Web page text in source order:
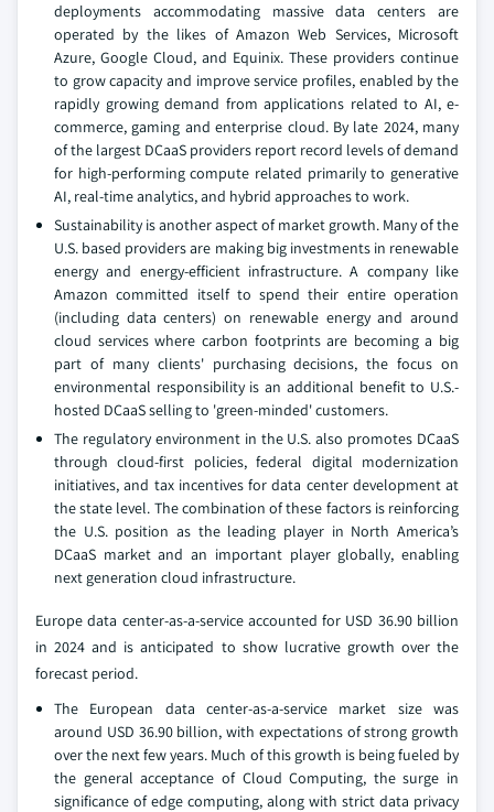
deployments accommodating massive data centers are
operated by the likes of Amazon Web Services, Microsoft
Azure, Google Cloud, and Equinix. These providers continue
to grow capacity and improve service profiles, enabled by the
rapidly growing demand from applications related to AI, e-
commerce, gaming and enterprise cloud. By late 2024, many
of the largest DCaaS providers report record levels of demand
for high-performing compute related primarily to generative
AI, real-time analytics, and hybrid approaches to work.
Sustainability is another aspect of market growth. Many of the
U.S. based providers are making big investments in renewable
energy and energy-efficient infrastructure. A company like
Amazon committed itself to spend their entire operation
(including data centers) on renewable energy and around
cloud services where carbon footprints are becoming a big
part of many clients' purchasing decisions, the focus on
environmental responsibility is an additional benefit to U.S.-
hosted DCaaS selling to 'green-minded' customers.
The regulatory environment in the U.S. also promotes DCaaS
through cloud-first policies, federal digital modernization
initiatives, and tax incentives for data center development at
the state level. The combination of these factors is reinforcing
the U.S. position as the leading player in North America’s
DCaaS market and an important player globally, enabling
next generation cloud infrastructure.
Europe data center-as-a-service accounted for USD 36.90 billion
in 2024 and is anticipated to show lucrative growth over the
forecast period.
The European data center-as-a-service market size was
around USD 36.90 billion, with expectations of strong growth
over the next few years. Much of this growth is being fueled by
the general acceptance of Cloud Computing, the surge in
significance of edge computing, along with strict data privacy